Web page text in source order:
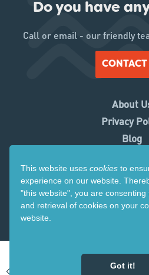
This website usescookiesto
experience on our website.
"this website",you are
and retrieval of cookies on your
website.
Got it!
Do you have
Call or email - our friendly
CONTACT
About
Privacy
Blog
Contact
Copyright 2026.
Website by